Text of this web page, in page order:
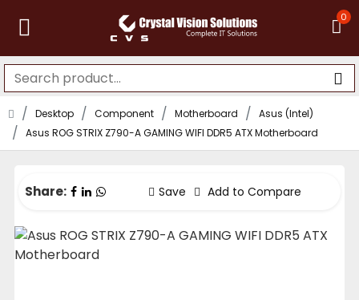
0
Desktop Component Motherboard
Asus (Intel)
Asus ROG STRIX Z790-A GAMING WIFI DDR5 ATX Motherboard
Share: Save Add to Compare